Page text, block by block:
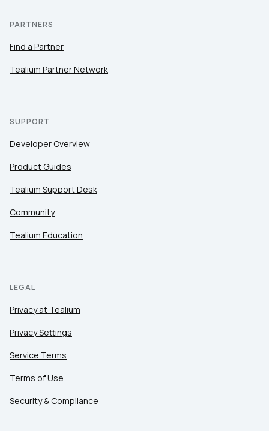
PARTNERS
Find a Partner
Tealium Partner Network
SUPPORT
Developer Overview
Product Guides
Tealium Support Desk
Community
Tealium Education
LEGAL
Privacy at Tealium
Privacy Settings
Service Terms
Terms of Use
Security & Compliance